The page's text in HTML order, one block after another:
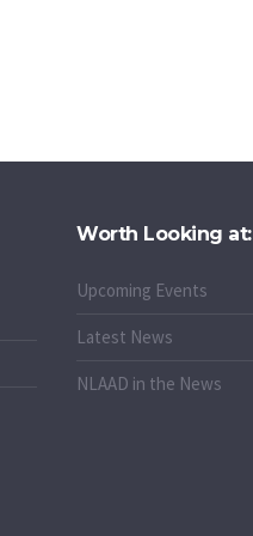
Worth Looking at:
Upcoming Events
Latest News
NLAAD in the News